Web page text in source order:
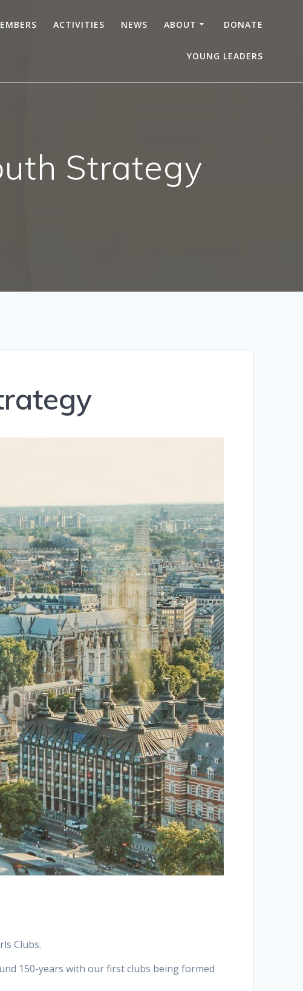
ACTIVITIES NEWS ABOUT DONATE
YOUNG LEADERS
Strategy
Clubs.
150-years with our first clubs being formed